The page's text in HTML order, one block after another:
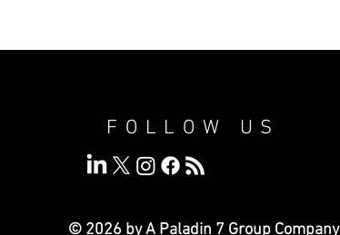
FOLLOW US
© 2026 by A Paladin 7 Group Company